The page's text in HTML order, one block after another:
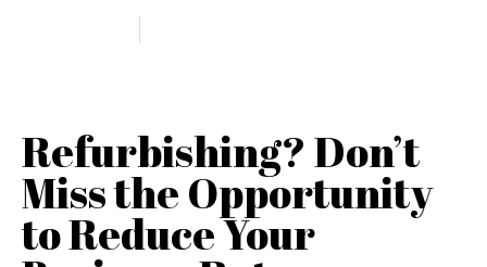
Refurbishing? Don’t
Miss the Opportunity
to Reduce Your